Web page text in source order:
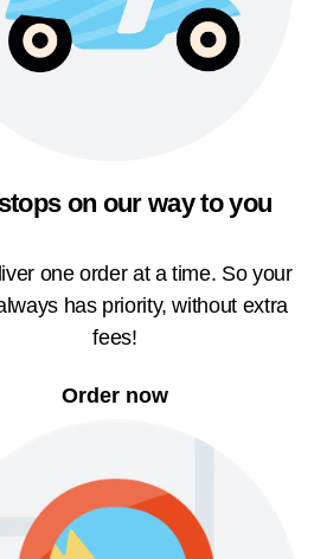
on our way to you
one order at a time. So your
has priority, without extra
fees!
Order now